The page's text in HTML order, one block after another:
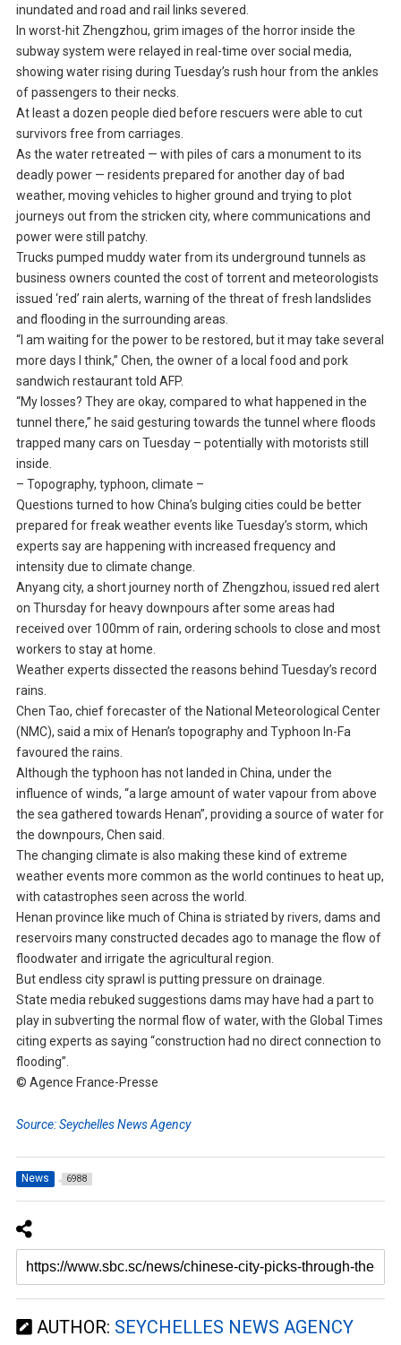
inundated and road and rail links severed.
In worst-hit Zhengzhou, grim images of the horror inside the
subway system were relayed in real-time over social media,
showing water rising during Tuesday’s rush hour from the ankles
of passengers to their necks.
At least a dozen people died before rescuers were able to cut
survivors free from carriages.
As the water retreated — with piles of cars a monument to its
deadly power — residents prepared for another day of bad
weather, moving vehicles to higher ground and trying to plot
journeys out from the stricken city, where communications and
power were still patchy.
Trucks pumped muddy water from its underground tunnels as
business owners counted the cost of torrent and meteorologists
issued ‘red’ rain alerts, warning of the threat of fresh landslides
and flooding in the surrounding areas.
“I am waiting for the power to be restored, but it may take several
more days I think,” Chen, the owner of a local food and pork
sandwich restaurant told AFP.
“My losses? They are okay, compared to what happened in the
tunnel there,” he said gesturing towards the tunnel where floods
trapped many cars on Tuesday – potentially with motorists still
inside.
– Topography, typhoon, climate –
Questions turned to how China’s bulging cities could be better
prepared for freak weather events like Tuesday’s storm, which
experts say are happening with increased frequency and
intensity due to climate change.
Anyang city, a short journey north of Zhengzhou, issued red alert
on Thursday for heavy downpours after some areas had
received over 100mm of rain, ordering schools to close and most
workers to stay at home.
Weather experts dissected the reasons behind Tuesday’s record
rains.
Chen Tao, chief forecaster of the National Meteorological Center
(NMC), said a mix of Henan’s topography and Typhoon In-Fa
favoured the rains.
Although the typhoon has not landed in China, under the
influence of winds, “a large amount of water vapour from above
the sea gathered towards Henan”, providing a source of water for
the downpours, Chen said.
The changing climate is also making these kind of extreme
weather events more common as the world continues to heat up,
with catastrophes seen across the world.
Henan province like much of China is striated by rivers, dams and
reservoirs many constructed decades ago to manage the flow of
floodwater and irrigate the agricultural region.
But endless city sprawl is putting pressure on drainage.
State media rebuked suggestions dams may have had a part to
play in subverting the normal flow of water, with the Global Times
citing experts as saying “construction had no direct connection to
flooding”.
© Agence France-Presse
Source: Seychelles News Agency
News 6988
AUTHOR: SEYCHELLES NEWS AGENCY